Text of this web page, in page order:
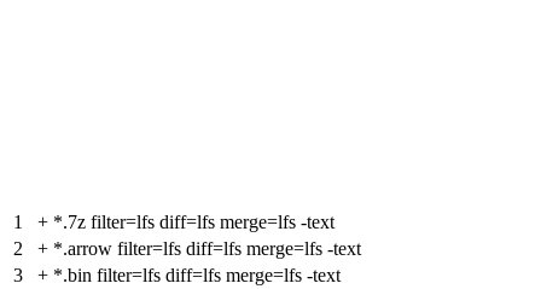
1 + *.7z filter=lfs diff=lfs merge=lfs -text
2
+ *.arrow filter=lfs diff=lfs merge=lfs -text
3
+ *.bin filter=lfs diff=lfs merge=lfs -text